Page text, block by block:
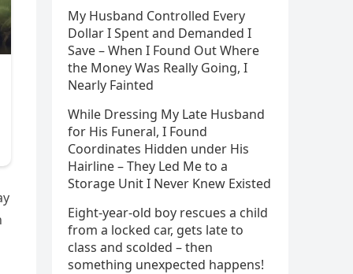
My Husband Controlled Every
Dollar I Spent and Demanded I
Save – When I Found Out Where
the Money Was Really Going, I
Nearly Fainted
While Dressing My Late Husband
for His Funeral, I Found
Coordinates Hidden under His
Hairline – They Led Me to a
Storage Unit I Never Knew Existed
Eight-year-old boy rescues a child
from a locked car, gets late to
class and scolded – then
something unexpected happens!